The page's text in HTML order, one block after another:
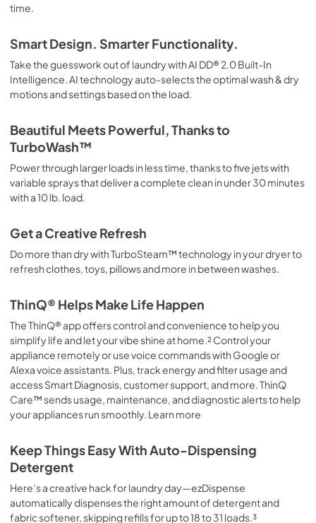
time.
Smart Design. Smarter Functionality.
Take the guesswork out of laundry with AI DD® 2.0 Built-In
Intelligence. AI technology auto-selects the optimal wash & dry
motions and settings based on the load.
Beautiful Meets Powerful, Thanks to
TurboWash™
Power through larger loads in less time, thanks to five jets with
variable sprays that deliver a complete clean in under 30 minutes
with a 10 lb. load.
Get a Creative Refresh
Do more than dry with TurboSteam™ technology in your dryer to
refresh clothes, toys, pillows and more in between washes.
ThinQ® Helps Make Life Happen
The ThinQ® app offers control and convenience to help you
simplify life and let your vibe shine at home.² Control your
appliance remotely or use voice commands with Google or
Alexa voice assistants. Plus, track energy and filter usage and
access Smart Diagnosis, customer support, and more. ThinQ
Care™ sends usage, maintenance, and diagnostic alerts to help
your appliances run smoothly. Learn more
Keep Things Easy With Auto-Dispensing
Detergent
Here’s a creative hack for laundry day—ezDispense
automatically dispenses the right amount of detergent and
fabric softener, skipping refills for up to 18 to 31 loads.³